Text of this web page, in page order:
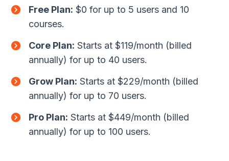
Free Plan: $0 for up to 5 users and 10
courses.
Core Plan: Starts at $119/month (billed
annually) for up to 40 users.
Grow Plan: Starts at $229/month (billed
annually) for up to 70 users.
Pro Plan: Starts at $449/month (billed
annually) for up to 100 users.